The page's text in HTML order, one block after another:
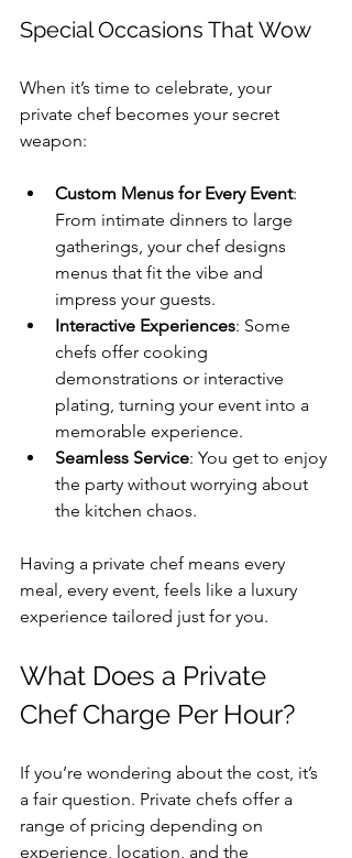
Special Occasions That Wow
When it’s time to celebrate, your
private chef becomes your secret
weapon:
Custom Menus for Every Event:
From intimate dinners to large
gatherings, your chef designs
menus that fit the vibe and
impress your guests.
Interactive Experiences: Some
chefs offer cooking
demonstrations or interactive
plating, turning your event into a
memorable experience.
Seamless Service: You get to enjoy
the party without worrying about
the kitchen chaos.
Having a private chef means every
meal, every event, feels like a luxury
experience tailored just for you.
What Does a Private
Chef Charge Per Hour?
If you’re wondering about the cost, it’s
a fair question. Private chefs offer a
range of pricing depending on
experience, location, and the